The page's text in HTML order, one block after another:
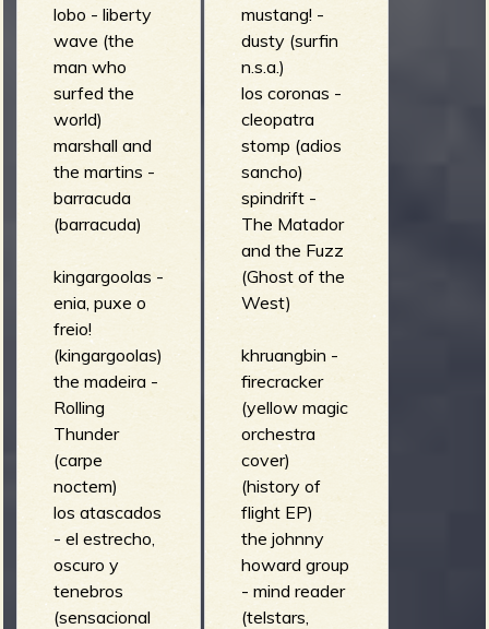
mustang! -
dusty (surfin
n.s.a.)
los coronas -
cleopatra
stomp (adios
sancho)
spindrift -
The Matador
and the Fuzz
(Ghost of the
West)
khruangbin -
firecracker
(yellow magic
orchestra
cover)
(history of
flight EP)
the johnny
howard group
- mind reader
(telstars,
lobo - liberty
wave (the
man who
surfed the
world)
marshall and
the martins -
barracuda
(barracuda)
kingargoolas -
enia, puxe o
freio!
(kingargoolas)
the madeira -
Rolling
Thunder
(carpe
noctem)
los atascados
- el estrecho,
oscuro y
tenebros
(sensacional